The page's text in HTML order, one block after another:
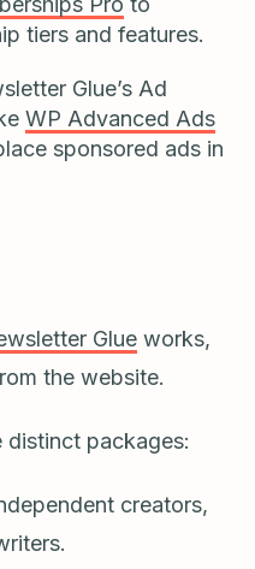
tiers and features.
Glue’s Ad
WP Advanced Ads
sponsored ads in
Glue works,
the website.
distinct packages:
creators,